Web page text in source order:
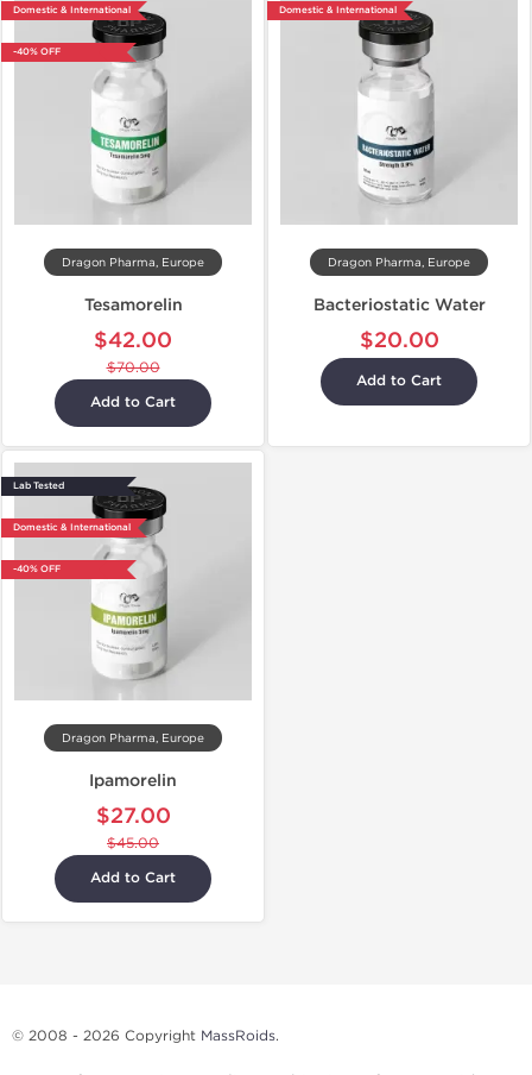
Domestic & International
-40% OFF
Dragon Pharma, Europe
Tesamorelin
$42.00
$70.00
Add to Cart
Domestic & International
Dragon Pharma, Europe
Bacteriostatic Water
$20.00
Add to Cart
Lab Tested
Domestic & International
-40% OFF
Dragon Pharma, Europe
Ipamorelin
$27.00
$45.00
Add to Cart
© 2008 - 2026 Copyright MassRoids.